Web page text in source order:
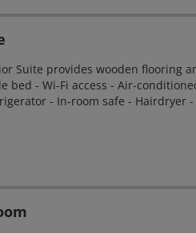
Suite provides wooden flooring
bed - Wi-Fi access - Air-
- In-room safe - Hairdryer